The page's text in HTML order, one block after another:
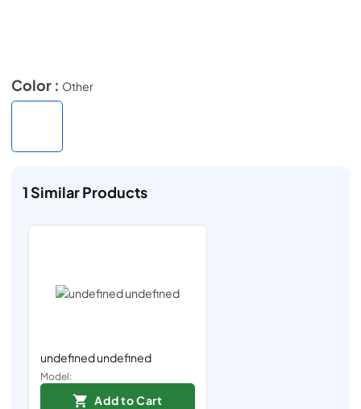
Color : Other
1Similar Products
undefined undefined
Model:
Add to Cart